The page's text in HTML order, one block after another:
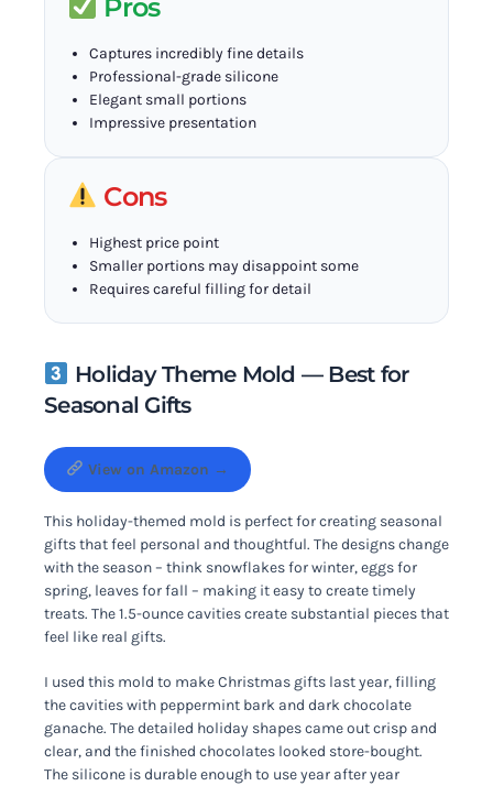
Pros
Captures incredibly fine details
Professional-grade silicone
Elegant small portions
Impressive presentation
Cons
Highest price point
Smaller portions may disappoint some
Requires careful filling for detail
Holiday Theme Mold — Best for
Seasonal Gifts
View on Amazon →
This holiday-themed mold is perfect for creating seasonal
gifts that feel personal and thoughtful. The designs change
with the season – think snowflakes for winter, eggs for
spring, leaves for fall – making it easy to create timely
treats. The 1.5-ounce cavities create substantial pieces that
feel like real gifts.
I used this mold to make Christmas gifts last year, filling
the cavities with peppermint bark and dark chocolate
ganache. The detailed holiday shapes came out crisp and
clear, and the finished chocolates looked store-bought.
The silicone is durable enough to use year after year